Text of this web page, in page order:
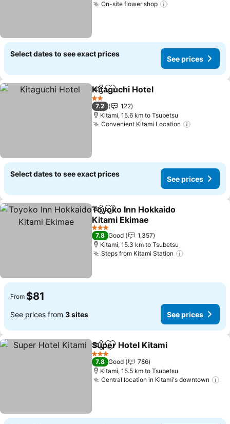
On-site flower shop
Select dates to see exact prices
See prices
ShareAdd to favorites
Kitaguchi Hotel
2 Stars
7.2
122
Kitami, 15.6 km to Tsubetsu
Convenient Kitami Location
Select dates to see exact prices
See prices
ShareAdd to favorites
Toyoko Inn Hokkaido
Kitami Ekimae
See prices
3 Stars
7.8 Good
1,357
Kitami, 15.3 km to Tsubetsu
Steps from Kitami Station
From $81
See prices from 3 sites See prices
ShareAdd to favorites
Super Hotel Kitami
3 Stars
7.8 Good
786
Kitami, 15.5 km to Tsubetsu
Central location in Kitami's downtown